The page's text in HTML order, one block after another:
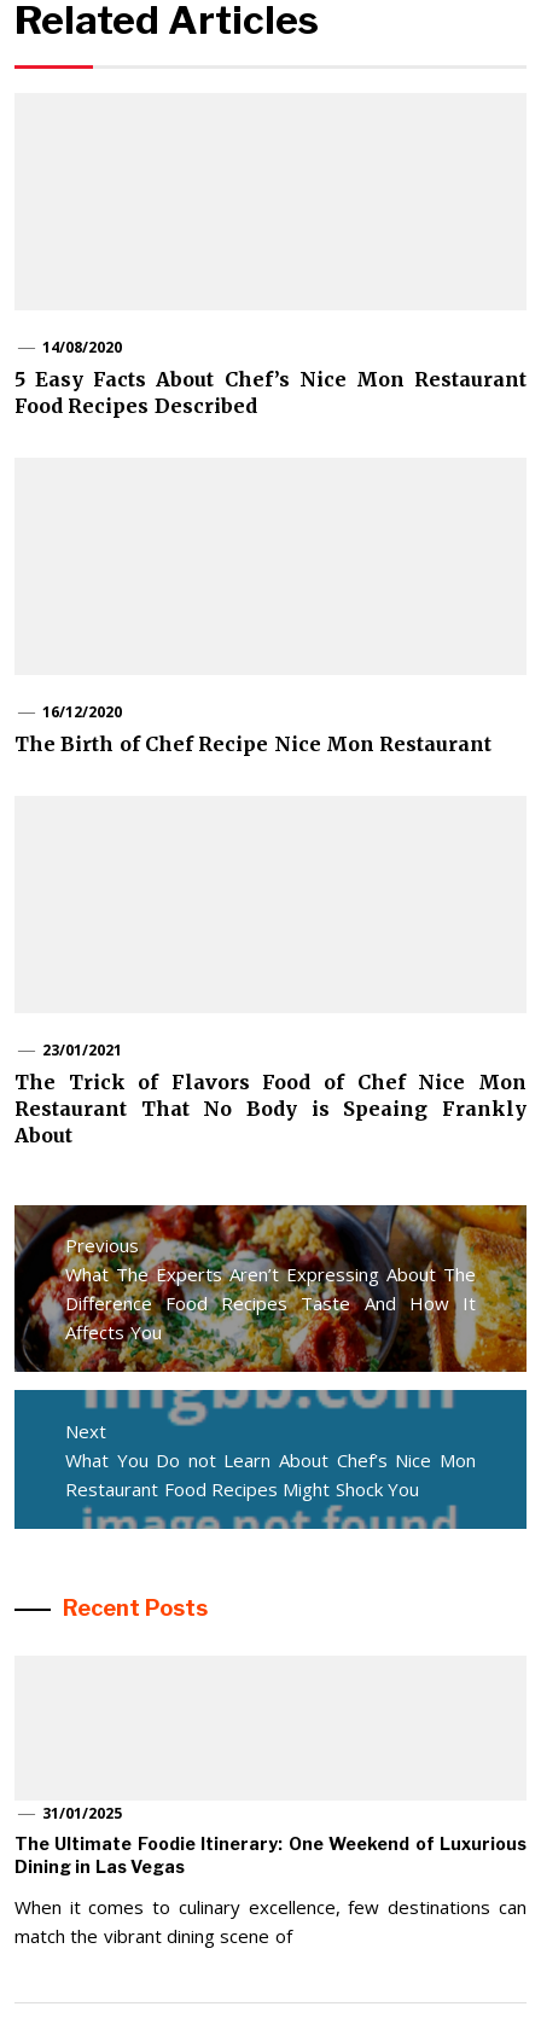
Related Articles
14/08/2020
5 Easy Facts About Chef’s Nice Mon Restaurant
Food Recipes Described
16/12/2020
The Birth of Chef Recipe Nice Mon Restaurant
23/01/2021
The Trick of Flavors Food of Chef Nice Mon
Restaurant That No Body is Speaing Frankly
About
Post
navigation
Previous
Previous
post:
What The Experts Aren’t Expressing About The
Difference Food Recipes Taste And How It
Affects You
Next
Next
post:
What You Do not Learn About Chef’s Nice Mon
Restaurant Food Recipes Might Shock You
Recent Posts
31/01/2025
The Ultimate Foodie Itinerary: One Weekend of Luxurious
Dining in Las Vegas
When it comes to culinary excellence, few destinations can
match the vibrant dining scene of